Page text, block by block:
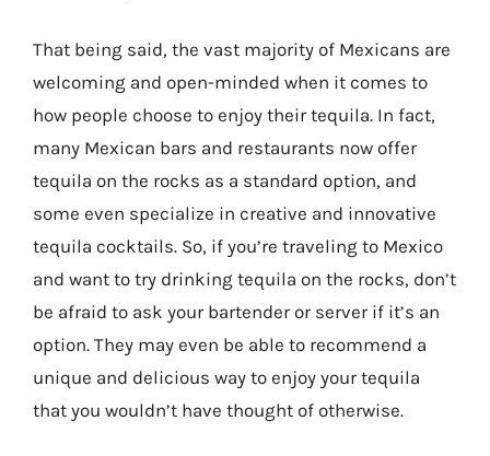
That being said, the vast majority of Mexicans are
welcoming and open-minded when it comes to
how people choose to enjoy their tequila. In fact,
many Mexican bars and restaurants now offer
tequila on the rocks as a standard option, and
some even specialize in creative and innovative
tequila cocktails. So, if you’re traveling to Mexico
and want to try drinking tequila on the rocks, don’t
be afraid to ask your bartender or server if it’s an
option. They may even be able to recommend a
unique and delicious way to enjoy your tequila
that you wouldn’t have thought of otherwise.